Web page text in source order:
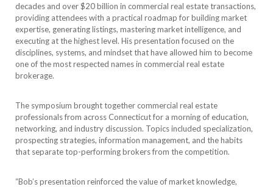
decades and over $20 billion in commercial real estate transactions,
providing attendees with a practical roadmap for building market
expertise, generating listings, mastering market intelligence, and
executing at the highest level. His presentation focused on the
disciplines, systems, and mindset that have allowed him to become
one of the most respected names in commercial real estate
brokerage.
The symposium brought together commercial real estate
professionals from across Connecticut for a morning of education,
networking, and industry discussion. Topics included specialization,
prospecting strategies, information management, and the habits
that separate top-performing brokers from the competition.
“Bob’s presentation reinforced the value of market knowledge,